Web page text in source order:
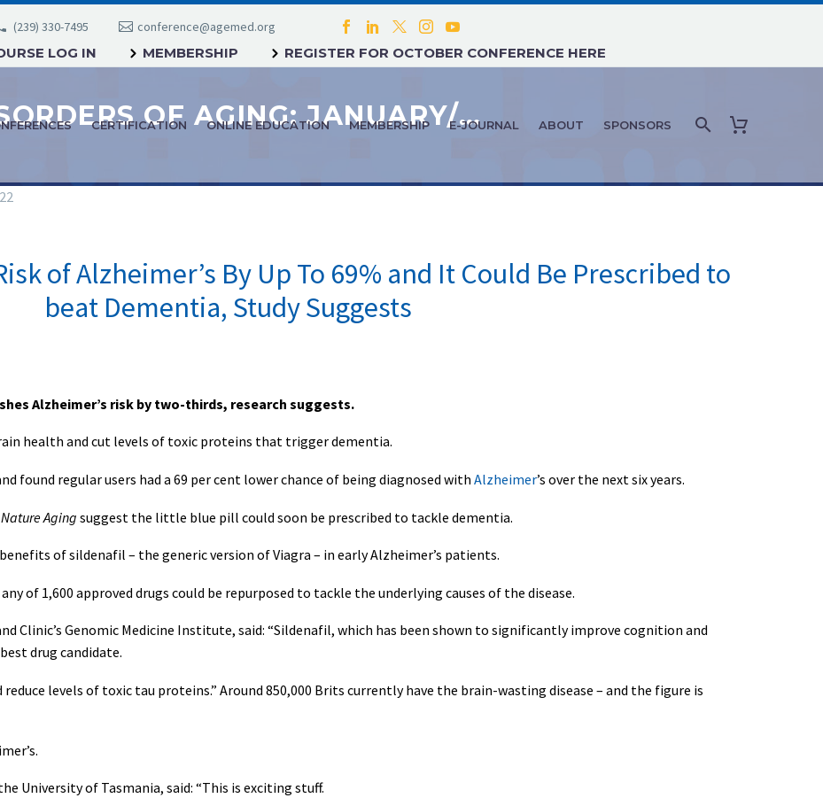
(239) 330-7495 conference@agemed.org
LOG IN MEMBERSHIP REGISTER FOR OCTOBER CONFERENCE HERE
CERTIFICATION ONLINE EDUCATION MEMBERSHIP E-JOURNAL ABOUT SPONSORS
DISORDERS OF AGING: JANUARY/FEBRUARY 2022
of Alzheimer’s By Up To 69% and It Could Be Prescribed to
beat Dementia, Study Suggests
Alzheimer’s risk by two-thirds, research suggests.
health and cut levels of toxic proteins that trigger dementia.
found regular users had a 69 per cent lower chance of being diagnosed with Alzheimer’s over the next six years.
Nature Aging suggest the little blue pill could soon be prescribed to tackle dementia.
of sildenafil – the generic version of Viagra – in early Alzheimer’s patients.
of 1,600 approved drugs could be repurposed to tackle the underlying causes of the disease.
Clinic’s Genomic Medicine Institute, said: “Sildenafil, which has been shown to significantly improve cognition and
drug candidate.
levels of toxic tau proteins.” Around 850,000 Brits currently have the brain-wasting disease – and the figure is
University of Tasmania, said: “This is exciting stuff.